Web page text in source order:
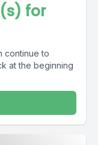
for
continue to